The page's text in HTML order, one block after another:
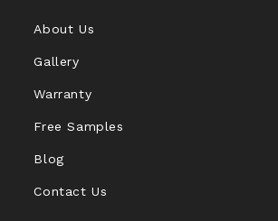
About Us
Gallery
Warranty
Free Samples
Blog
Contact Us